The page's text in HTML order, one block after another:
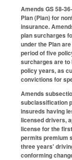
Amends GS 58-
Plan (Plan) for
insurance.
plan surcharges
under the Plan
period of five
surcharges are to
policy years, as
convictions for
Amends
subclassification
insureds having
licensed drivers,
license for the
permits premium
three years'
conforming